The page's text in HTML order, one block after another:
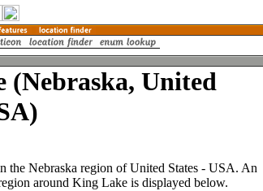
(Nebraska, United
the Nebraska region of United States - USA. An
around King Lake is displayed below.